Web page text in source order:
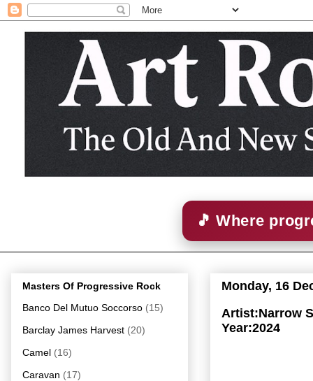
🎵 Where
Monday, 16
Artist:Narrow
Year:2024
Masters Of Progressive Rock
Banco Del Mutuo Soccorso (15)
Barclay James Harvest (20)
Camel (16)
Caravan (17)